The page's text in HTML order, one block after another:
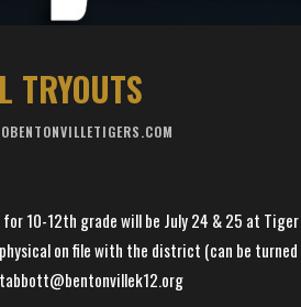
TRYOUTS
10-12th grade will be July 24 & 25 at Tiger
on file with the district (can be